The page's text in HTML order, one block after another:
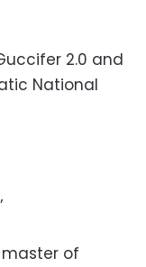
2.0 and
National
of